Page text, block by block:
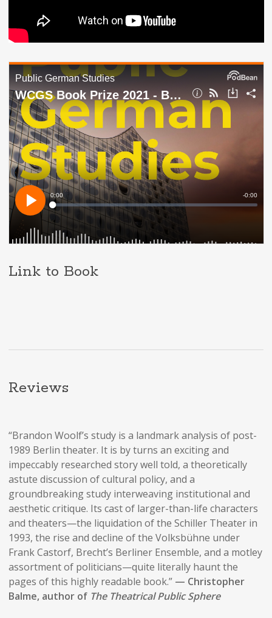
Link to Book
Reviews
“Brandon Woolf’s study is a landmark analysis of post-
1989 Berlin theater. It is by turns an exciting and
impeccably researched story well told, a theoretically
astute discussion of cultural policy, and a
groundbreaking study interweaving institutional and
aesthetic critique. Its cast of larger-than-life characters
and theaters—the liquidation of the Schiller Theater in
1993, the rise and decline of the Volksbühne under
Frank Castorf, Brecht’s Berliner Ensemble, and a motley
assortment of politicians—quite literally haunt the
pages of this highly readable book.” — Christopher
Balme, author of The Theatrical Public Sphere